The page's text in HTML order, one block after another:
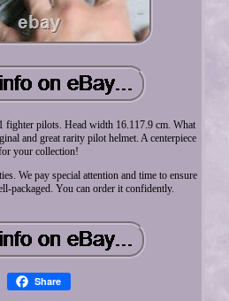
fighter pilots. Head width 16.117.9 cm. What
and great rarity pilot helmet. A centerpiece
your collection!
We pay special attention and time to ensure
packaged. You can order it confidently.
Share